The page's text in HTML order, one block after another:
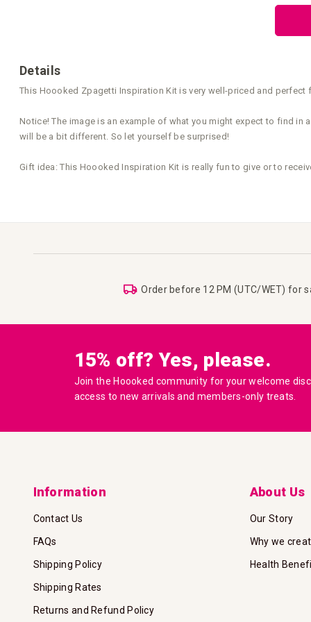
Details
This Hoooked Zpagetti Inspiration Kit is very well-priced and
Notice! The image is an example of what you might expect to find
will be a bit different. So let yourself be surprised!
Gift idea: This Hoooked Inspiration Kit is really fun to give or to
Order before 12 PM (UTC/WET) for
15% off? Yes, please.
Join the Hoooked community for your welcome
access to new arrivals and members-only treats.
Information
Contact Us
FAQs
Shipping Policy
Shipping Rates
Returns and Refund Policy
About Us
Our Story
Why we
Health